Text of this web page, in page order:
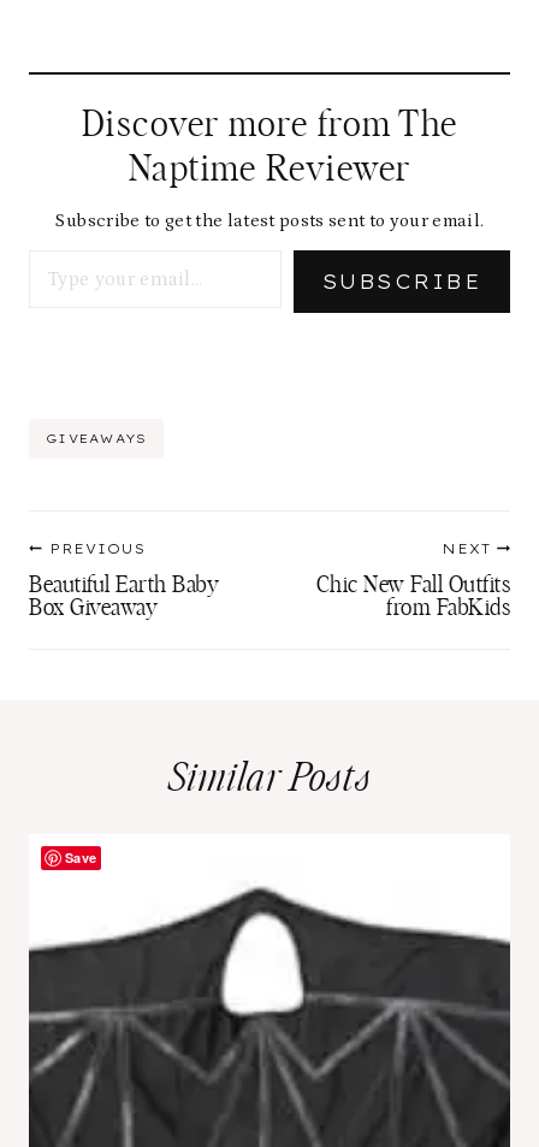
Discover more from The
Naptime Reviewer
Subscribe to get the latest posts sent to your email.
SUBSCRIBE
Post
GIVEAWAYS
navigation
PREVIOUS
Beautiful Earth Baby
Box Giveaway
NEXT
Chic New Fall Outfits
from FabKids
Similar Posts
Save